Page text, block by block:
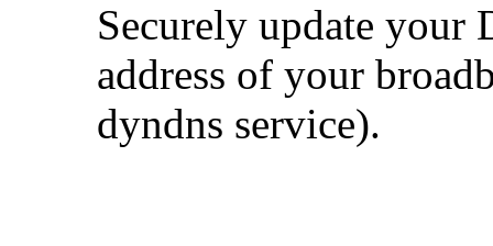
Securely update your
address of your
dyndns service).